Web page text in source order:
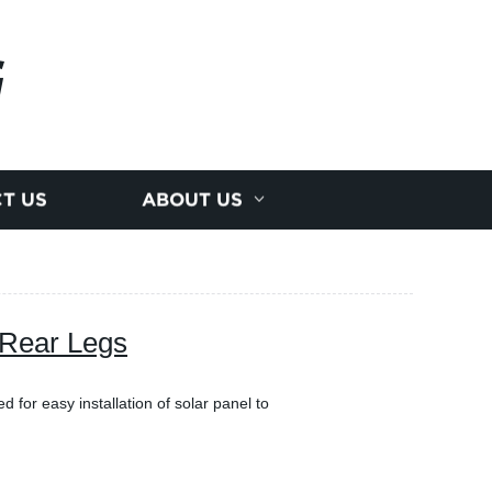
US ABOUT US
Legs
for easy installation of solar panel to